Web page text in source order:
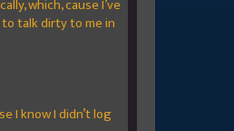
which, cause I’ve
talk dirty to me in
I know I didn’t log